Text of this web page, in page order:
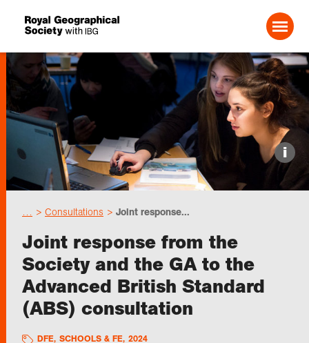
Search For:
Events
Choose geography
Schools
Research
Professionals
i
Consultations Joint response...
Joint response from the
Society and the GA to the
Advanced British Standard
(ABS) consultation
DFE, SCHOOLS & FE, 2024